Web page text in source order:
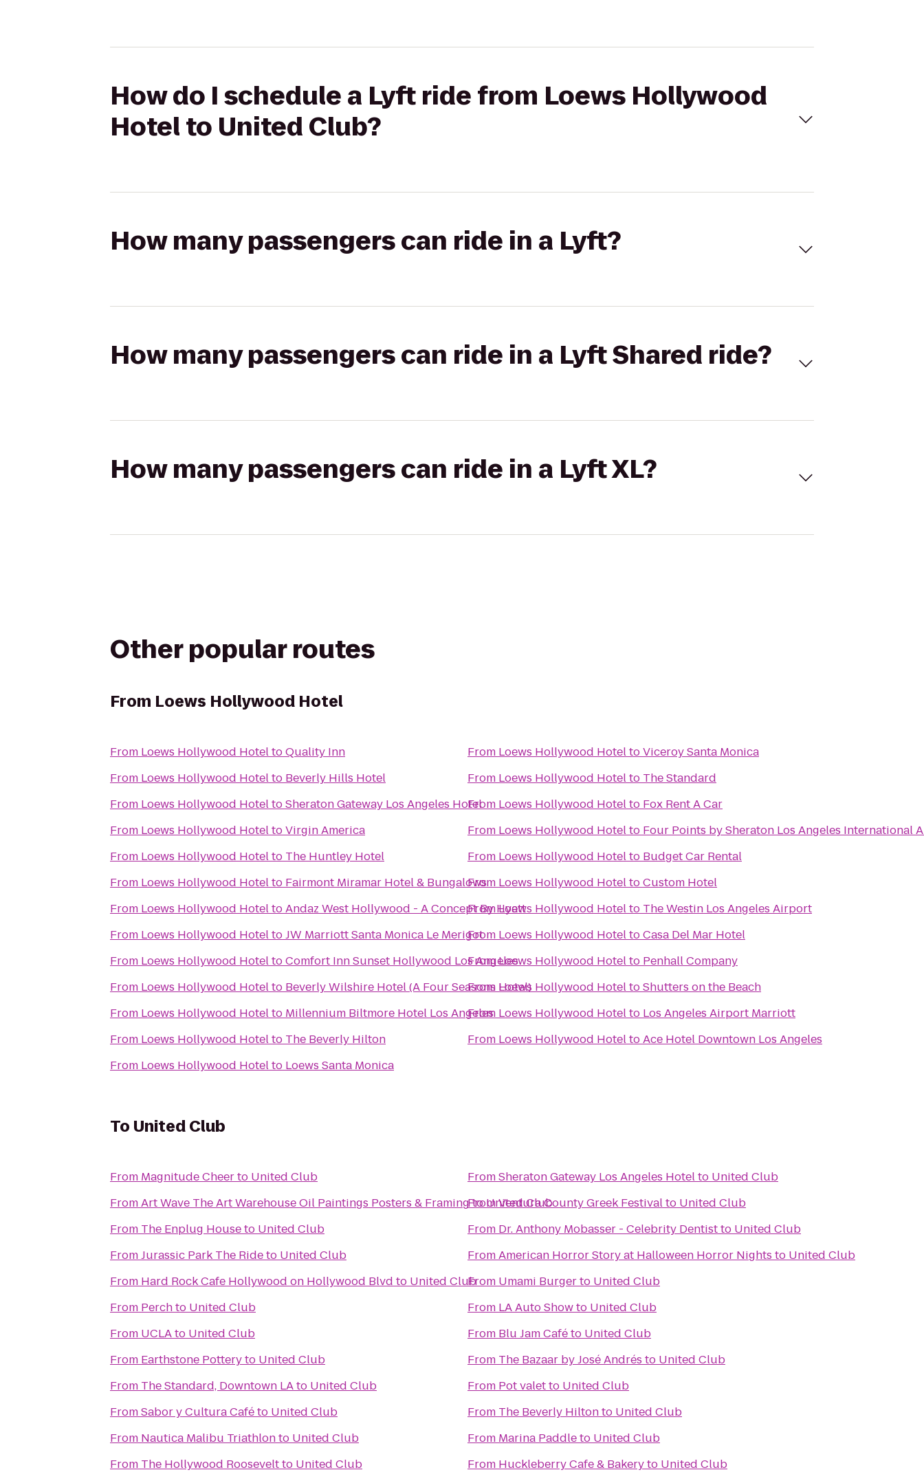
How do I schedule a Lyft ride from Loews Hollywood
Hotel to United Club?
How many passengers can ride in a Lyft?
How many passengers can ride in a Lyft Shared ride?
How many passengers can ride in a Lyft XL?
Other popular routes
From Loews Hollywood Hotel
From Loews Hollywood HoteltoQuality Inn
From Loews Hollywood Hotelto Beverly Hills Hotel
From Loews Hollywood HoteltoSheraton Gateway Los Angeles Hotel
From Loews Hollywood HoteltoVirgin America
From Loews Hollywood Hotelto The Huntley Hotel
From Loews Hollywood Hotelto Fairmont Miramar Hotel & Bungalows
From Loews Hollywood HoteltoAndaz West Hollywood - A Concept By Hyatt
From Loews Hollywood HoteltoJW Marriott Santa Monica Le Merigot
From Loews Hollywood HoteltoComfort Inn Sunset Hollywood Los Angeles
From Loews Hollywood Hotelto Beverly Wilshire Hotel (A Four Seasons Hotel)
From Loews Hollywood Hotelto Millennium Biltmore Hotel Los Angeles
From Loews Hollywood Hotelto The Beverly Hilton
From Loews Hollywood Hotelto Loews Santa Monica
From Loews Hollywood HoteltoViceroy Santa Monica
From Loews Hollywood Hotelto The Standard
From Loews Hollywood Hotelto Fox Rent A Car
From Loews Hollywood Hotelto Four Points by Sheraton Los Angeles International
From Loews Hollywood Hotelto Budget Car Rental
From Loews Hollywood HoteltoCustom Hotel
FromLoews Hollywood Hotelto The Westin Los Angeles Airport
From Loews Hollywood HoteltoCasa Del Mar Hotel
FromLoews Hollywood Hotelto Penhall Company
From Loews Hollywood HoteltoShutters on the Beach
From Loews Hollywood Hotelto Los Angeles Airport Marriott
From Loews Hollywood HoteltoAce Hotel Downtown Los Angeles
To United Club
From Magnitude Cheerto United Club
FromArt Wave The Art Warehouse Oil Paintings Posters & FramingtoUnited Club
From The Enplug Houseto United Club
FromJurassic Park The Rideto United Club
From Hard Rock Cafe Hollywood on Hollywood Blvd to United Club
From Perchto United Club
From UCLAto United Club
From Earthstone Potteryto United Club
From The Standard, Downtown LAto United Club
FromSabor y Cultura Caféto United Club
From Nautica Malibu Triathlonto United Club
From The Hollywood Rooseveltto United Club
FromSheraton Gateway Los Angeles Hotelto United Club
FromVentura County Greek Festivalto United Club
From Dr. Anthony Mobasser - Celebrity Dentistto United Club
FromAmerican Horror Story at Halloween Horror Nights to United Club
From Umami Burgerto United Club
From LA Auto Showto United Club
From Blu Jam Caféto United Club
From The Bazaar by José Andrés to United Club
From Pot valetto United Club
From The Beverly Hiltonto United Club
From Marina Paddleto United Club
From Huckleberry Cafe & Bakeryto United Club